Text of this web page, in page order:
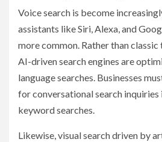
Voice search is become
assistants like Siri, Alexa, and
more common. Rather than
AI-driven search engines are
language searches. Businesses
for conversational search
keyword searches.
Likewise, visual search driven by